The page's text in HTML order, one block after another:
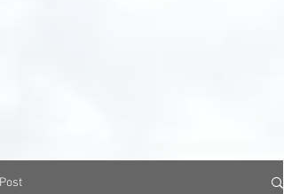
Post